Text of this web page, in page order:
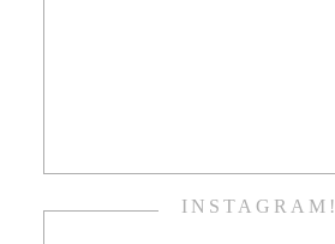
INSTAGRAM!